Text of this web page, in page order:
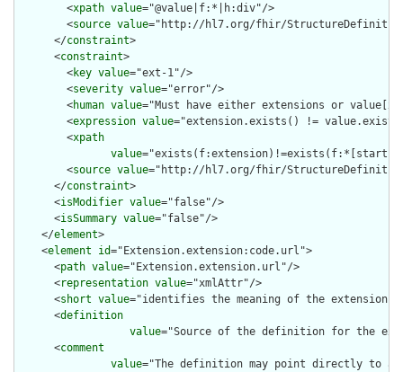
        <
xpath value="@value|f:*|h:div"/>
        <
source value="http://hl7.org/fhir/
      </
constraint>
      <
constraint>
        <
key value="ext-1"/>
        <
severity value="error"/>
        <
human value="Must have either extensions or
        <
expression value="extension.exists() !=
        <
xpath
value="exists(f:extension)!=exists(f:*[starts-
        <
source value="http://hl7.org/fhir/
      </
constraint>
      <
isModifier value="false"/>
      <
isSummary value="false"/>
    </
element>
    <
element id="Extension.extension:code.url">
      <
path value="Extension.extension.url"/>
      <
representation value="xmlAttr"/>
      <
short value="identifies the meaning of the extension"/
      <
definition
value="Source of the definition for the
      <
comment
value="The definition may point directly to a